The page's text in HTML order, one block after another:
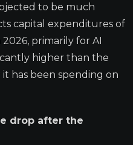
to be much
capital expenditures of
2026, primarily for AI
higher than the
has been spending on
drop after the